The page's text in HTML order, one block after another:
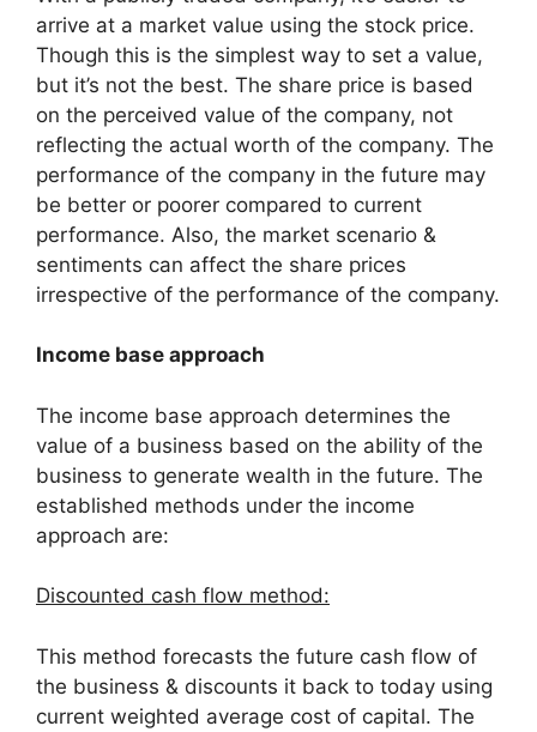
arrive at a market value using the stock price.
Though this is the simplest way to set a value,
but it’s not the best. The share price is based
on the perceived value of the company, not
reflecting the actual worth of the company. The
performance of the company in the future may
be better or poorer compared to current
performance. Also, the market scenario &
sentiments can affect the share prices
irrespective of the performance of the company.
Income base approach
The income base approach determines the
value of a business based on the ability of the
business to generate wealth in the future. The
established methods under the income
approach are:
Discounted cash flow method:
This method forecasts the future cash flow of
the business & discounts it back to today using
current weighted average cost of capital. The